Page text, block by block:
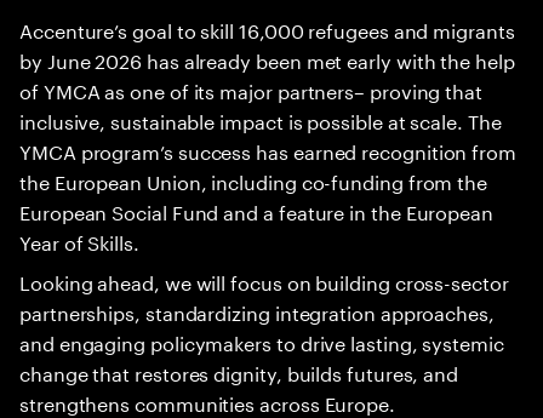
Accenture’s goal to skill 16,000 refugees and migrants
by June 2026 has already been met early with the help
of YMCA as one of its major partners– proving that
inclusive, sustainable impact is possible at scale. The
YMCA program’s success has earned recognition from
the European Union, including co-funding from the
European Social Fund and a feature in the European
Year of Skills.
Looking ahead, we will focus on building cross-sector
partnerships, standardizing integration approaches,
and engaging policymakers to drive lasting, systemic
change that restores dignity, builds futures, and
strengthens communities across Europe.